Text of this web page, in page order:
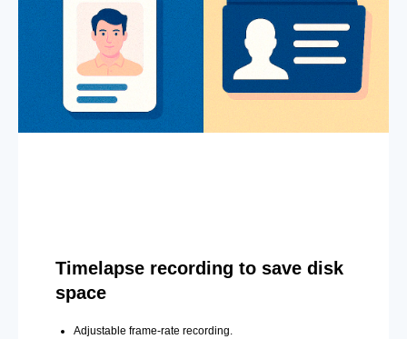
Timelapse recording to save disk
space
Adjustable frame-rate recording.